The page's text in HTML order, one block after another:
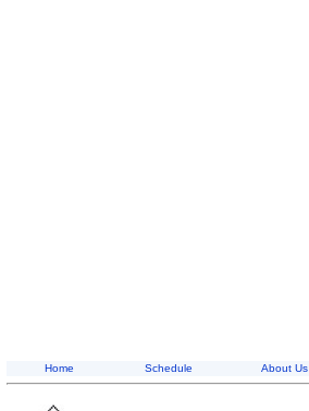
Home Schedule About Us